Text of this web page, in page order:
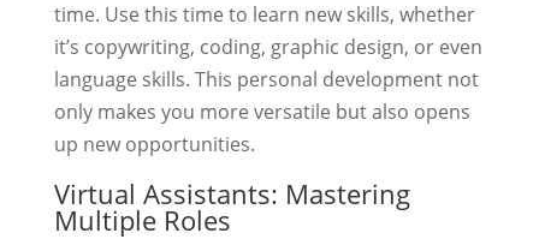
time. Use this time to learn new skills, whether
it’s copywriting, coding, graphic design, or even
language skills. This personal development not
only makes you more versatile but also opens
up new opportunities.
Virtual Assistants: Mastering
Multiple Roles